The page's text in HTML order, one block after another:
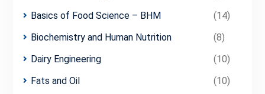
Basics of Food Science – BHM
(14)
Biochemistry and Human Nutrition
(8)
Dairy Engineering
(10)
Fats and Oil
(10)